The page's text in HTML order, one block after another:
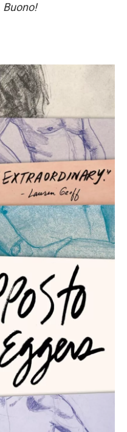
Buono!